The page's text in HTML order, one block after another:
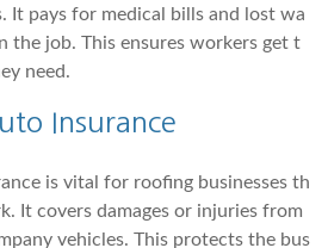
It pays for medical bills and lost wa
the job. This ensures workers get t
need.
Insurance
is vital for roofing businesses th
It covers damages or injuries from
vehicles. This protects the bus